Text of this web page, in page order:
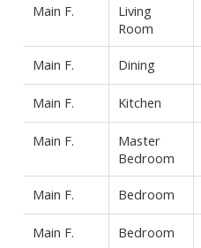
Main F.
Living
Room
Main F. Dining
Main F. Kitchen
Main F.
Master
Bedroom
Main F. Bedroom
Main F. Bedroom